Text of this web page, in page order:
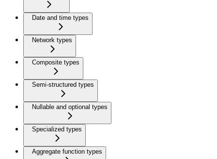
Date and time types
Network types
Composite types
Semi-structured types
Nullable and optional types
Specialized types
Aggregate function types